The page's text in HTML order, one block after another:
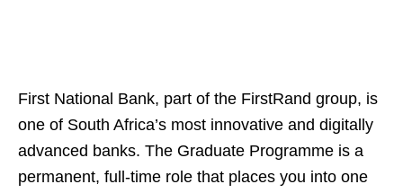
First National Bank, part of the FirstRand group, is
one of South Africa’s most innovative and digitally
advanced banks. The Graduate Programme is a
permanent, full‑time role that places you into one